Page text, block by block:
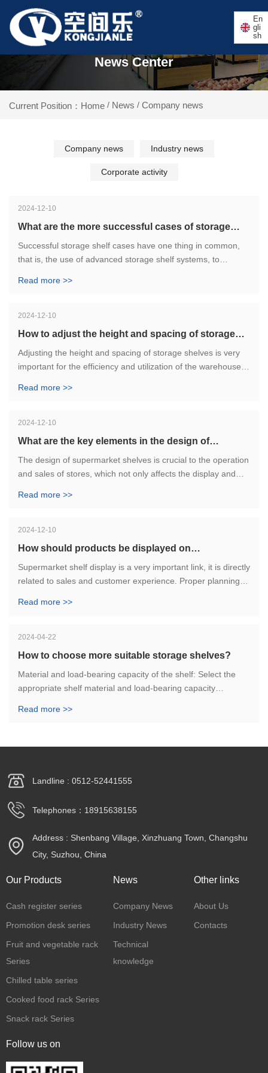
En
gli
sh
News Center
Current Position：Home / News / Company news
Company news Industry news
Corporate activity
2024-12-10
What are the more successful cases of storage
Successful storage shelf cases have one thing in common,
that is, the use of advanced storage shelf systems, to
the efficiency of warehouse management and enhance
competitiveness.
Read more >>
2024-12-10
How to adjust the height and spacing of storage
Adjusting the height and spacing of storage shelves is very
important for the efficiency and utilization of the warehouse.
Read more >>
2024-12-10
What are the key elements in the design of
The design of supermarket shelves is crucial to the operation
and sales of stores, which not only affects the display and
Read more >>
2024-12-10
How should products be displayed on
Supermarket shelf display is a very important link, it is directly
related to sales and customer experience. Proper planning
Read more >>
2024-04-22
How to choose more suitable storage shelves?
Material and load-bearing capacity of the shelf: Select the
appropriate shelf material and load-bearing capacity
Read more >>
Landline : 0512-52441555
Telephones：18915638155
Address : Shenbang Village, Xinzhuang Town, Changshu
City, Suzhou, China
Our Products
Cash register series
Promotion desk series
Fruit and vegetable rack
Series
Chilled table series
Cooked food rack Series
Snack rack Series
News
Company News
Industry News
Technical
knowledge
Other links
About Us
Contacts
Follow us on